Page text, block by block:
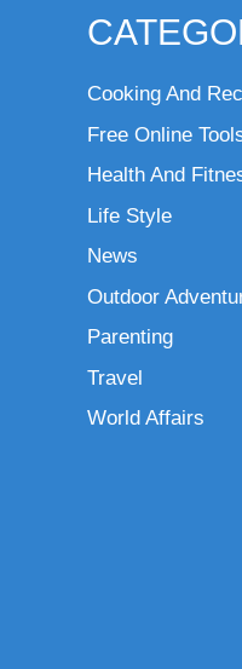
Cooking And
Free Online
Health And
Life Style
News
Outdoor
Parenting
Travel
World Affairs